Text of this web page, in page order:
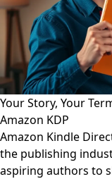
Your Story, Your
Amazon KDP
Amazon Kindle
the publishing
aspiring authors to